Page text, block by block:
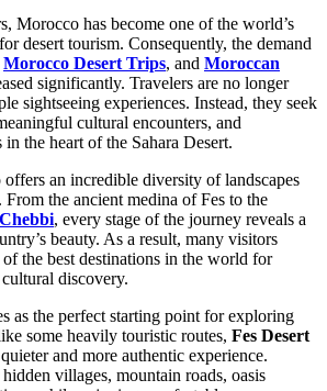
Morocco has become one of the world’s
desert tourism. Consequently, the demand
Morocco Desert Trips, and Moroccan
significantly. Travelers are no longer
sightseeing experiences. Instead, they seek
cultural encounters, and
the heart of the Sahara Desert.
an incredible diversity of landscapes
From the ancient medina of Fes to the
, every stage of the journey reveals a
beauty. As a result, many visitors
the best destinations in the world for
discovery.
as the perfect starting point for exploring
some heavily touristic routes, Fes Desert
and more authentic experience.
villages, mountain roads, oasis